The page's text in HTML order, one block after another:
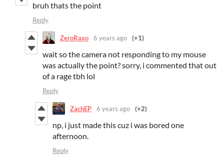
bruh thats the point
Reply
ZeroRaxo 6 years ago (+1)
wait so the camera not responding to my mouse
was actually the point? sorry, i commented that out
of a rage tbh lol
Reply
ZachEP 6 years ago (+2)
np, i just made this cuz i was bored one
afternoon.
Reply